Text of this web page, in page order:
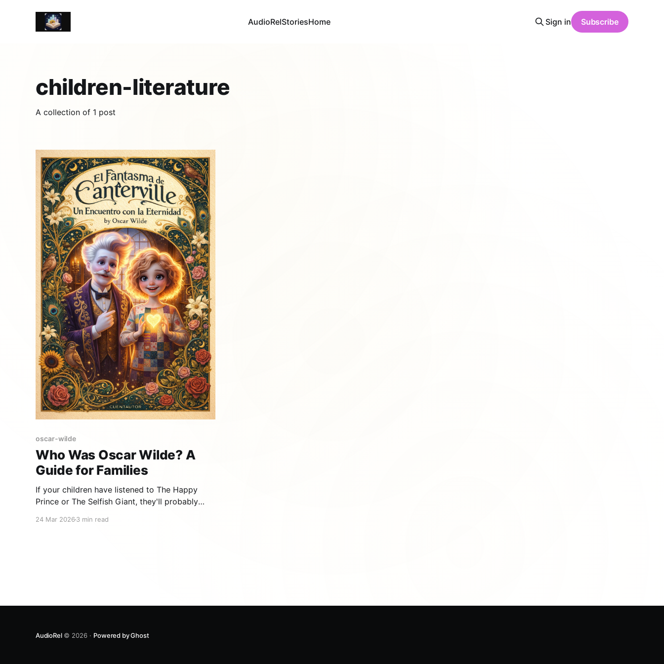
AudioRelStoriesHome Sign in Subscribe
children-literature
A collection of 1 post
oscar-wilde
Who Was Oscar Wilde? A
Guide for Families
If your children have listened to The Happy
Prince or The Selfish Giant, they'll probably
24 Mar 2026 3 min read
AudioRel© 2026 · Powered by Ghost